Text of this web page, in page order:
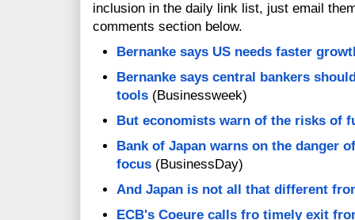
inclusion in the daily link list, just email
comments section below.
Bernanke says US needs faster
Bernanke says central bankers
tools (Businessweek)
But economists warn of the risks of
Bank of Japan warns on the danger
focus (BusinessDay)
And Japan is not all that different
ECB's Coeure calls fro timely exit